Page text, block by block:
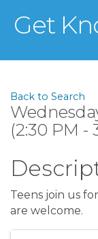
Get
Back to Search
(2:30 PM -
Teens join us
are welcome.